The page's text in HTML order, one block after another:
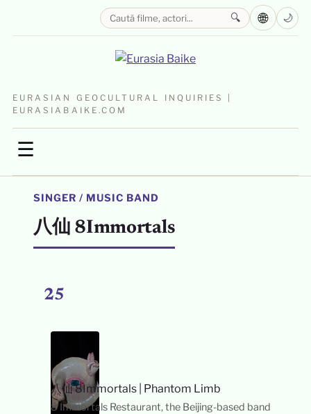
EURASIAN GEOCULTURAL INQUIRIES |
EURASIABAIKE.COM
☰
🔍 🌐 🌙
SINGER / MUSIC BAND
八仙 8Immortals
25
八仙 8Immortals Phantom Limb
8 Immortals Restaurant, the Beijing-based band